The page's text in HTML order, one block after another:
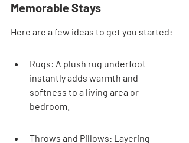
Memorable Stays
Here are a few ideas to get you started:
Rugs: A plush rug underfoot
instantly adds warmth and
softness to a living area or
bedroom.
Throws and Pillows: Layering